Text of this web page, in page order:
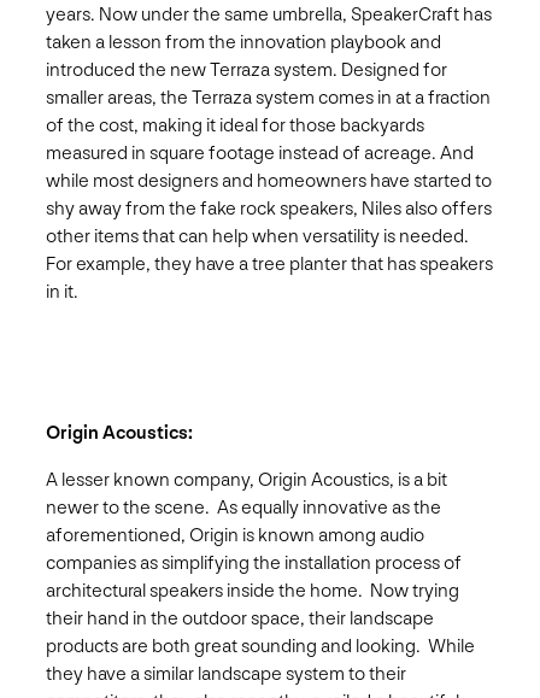
years. Now under the same umbrella, SpeakerCraft has
taken a lesson from the innovation playbook and
introduced the new Terraza system. Designed for
smaller areas, the Terraza system comes in at a fraction
of the cost, making it ideal for those backyards
measured in square footage instead of acreage. And
while most designers and homeowners have started to
shy away from the fake rock speakers, Niles also offers
other items that can help when versatility is needed.
For example, they have a tree planter that has speakers
in it.
Origin Acoustics:
A lesser known company, Origin Acoustics, is a bit
newer to the scene. As equally innovative as the
aforementioned, Origin is known among audio
companies as simplifying the installation process of
architectural speakers inside the home. Now trying
their hand in the outdoor space, their landscape
products are both great sounding and looking. While
they have a similar landscape system to their